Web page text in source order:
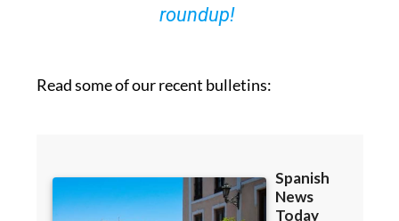
roundup!
Read some of our recent bulletins: